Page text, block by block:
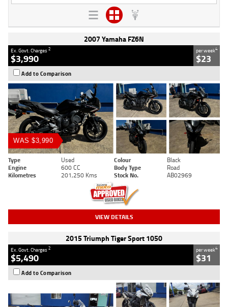
2007 Yamaha FZ6N
Ex. Govt. Charges2
$3,990
per week4
$23
Add to Comparison
WAS $3,990
Type Used Colour
Black
Engine
600 CC Body Type
Road
Kilometres
201,250 Kms Stock No. AB02969
VIEW DETAILS
2015 Triumph Tiger Sport 1050
Ex. Govt. Charges2
$5,490
per week4
$31
Add to Comparison